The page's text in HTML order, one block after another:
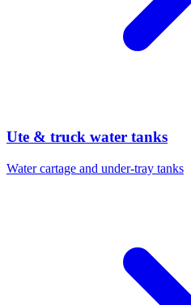
Ute & truck water tanks
Water cartage and under-tray tanks